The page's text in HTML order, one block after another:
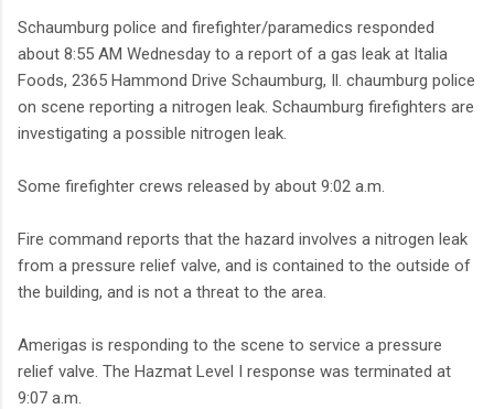
Schaumburg police and firefighter/paramedics responded
about 8:55 AM Wednesday to a report of a gas leak at Italia
Foods, 2365 Hammond Drive Schaumburg, Il. chaumburg police
on scene reporting a nitrogen leak. Schaumburg firefighters are
investigating a possible nitrogen leak.
Some firefighter crews released by about 9:02 a.m.
Fire command reports that the hazard involves a nitrogen leak
from a pressure relief valve, and is contained to the outside of
the building, and is not a threat to the area.
Amerigas is responding to the scene to service a pressure
relief valve. The Hazmat Level I response was terminated at
9:07 a.m.